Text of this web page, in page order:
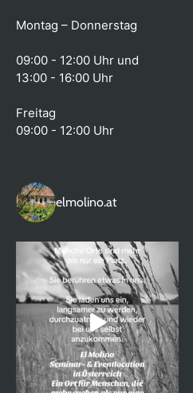
Montag – Donnerstag
09:00 - 12:00 Uhr und
13:00 - 16:00 Uhr
Freitag
09:00 - 12:00 Uhr
elmolino.at